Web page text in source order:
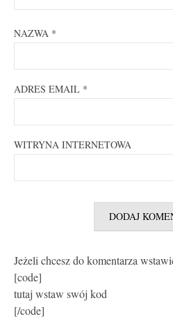
NAZWA *
ADRES EMAIL *
WITRYNA INTERNETOWA
Jeżeli chcesz do komentarza
[code]
tutaj wstaw swój kod
[/code]